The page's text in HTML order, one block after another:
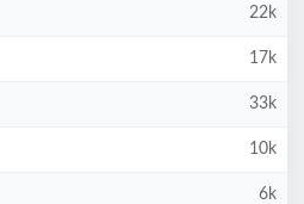
22k
17k
33k
10k
6k